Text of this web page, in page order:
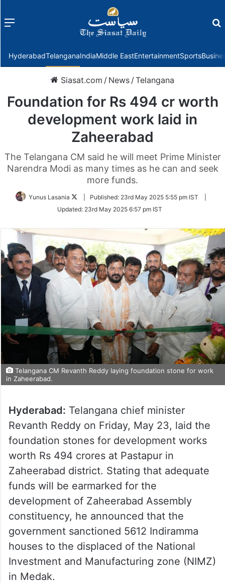
Menu
HyderabadTelanganaIndiaMiddle EastEntertainmentSports
Siasat.com / News /Telangana
Foundation for Rs 494 cr worth
development work laid in
Zaheerabad
The Telangana CM said he will meet Prime Minister
Narendra Modi as many times as he can and seek
more funds.
Yunus Lasania
Follow
Twitter
Published: 23rd May 2025 5:55 pm IST
Updated: 23rd May 2025 6:57 pm IST
Telangana CM Revanth Reddy laying foundation stone for work
in Zaheerabad.
Hyderabad: Telangana chief minister
Revanth Reddy on Friday, May 23, laid the
foundation stones for development works
worth Rs 494 crores at Pastapur in
Zaheerabad district. Stating that adequate
funds will be earmarked for the
development of Zaheerabad Assembly
constituency, he announced that the
government sanctioned 5612 Indiramma
houses to the displaced of the National
Investment and Manufacturing zone (NIMZ)
in Medak.